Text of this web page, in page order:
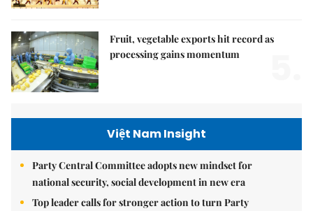
Fruit, vegetable exports hit record as
processing gains momentum
Việt Nam Insight
Party Central Committee adopts new mindset for
national security, social development in new era
Top leader calls for stronger action to turn Party